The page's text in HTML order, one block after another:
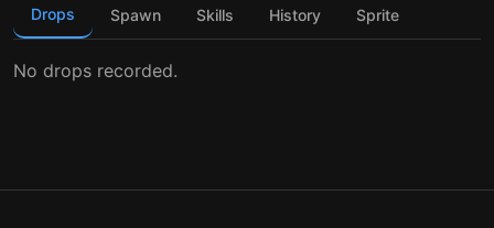
Drops Spawn Skills History Sprite
No drops recorded.